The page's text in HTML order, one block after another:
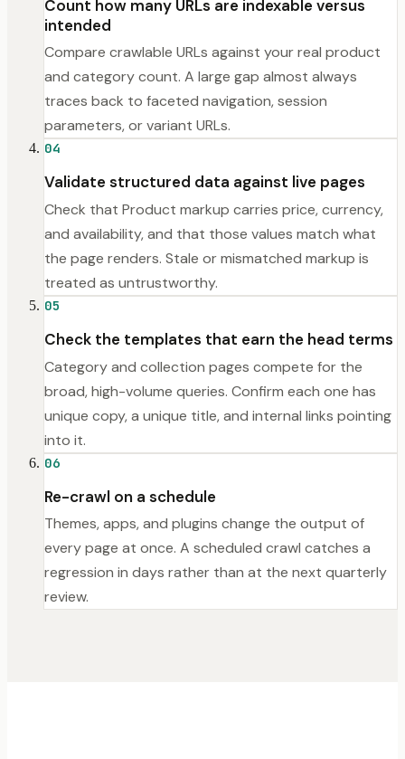
Count how many URLs are indexable versus
intended
Compare crawlable URLs against your real product
and category count. A large gap almost always
traces back to faceted navigation, session
parameters, or variant URLs.
04
Validate structured data against live pages
Check that Product markup carries price, currency,
and availability, and that those values match what
the page renders. Stale or mismatched markup is
treated as untrustworthy.
05
Check the templates that earn the head terms
Category and collection pages compete for the
broad, high-volume queries. Confirm each one has
unique copy, a unique title, and internal links pointing
into it.
06
Re-crawl on a schedule
Themes, apps, and plugins change the output of
every page at once. A scheduled crawl catches a
regression in days rather than at the next quarterly
review.